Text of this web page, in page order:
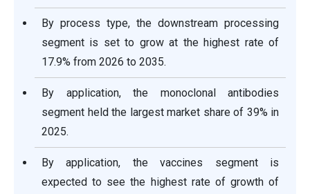
By process type, the downstream processing
segment is set to grow at the highest rate of
17.9% from 2026 to 2035.
By application, the monoclonal antibodies
segment held the largest market share of 39% in
2025.
By application, the vaccines segment is
expected to see the highest rate of growth of